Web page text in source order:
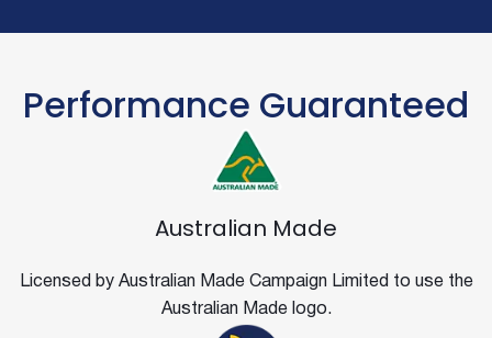
Performance Guaranteed
Australian Made
Licensed by Australian Made Campaign Limited to use the
Australian Made logo.